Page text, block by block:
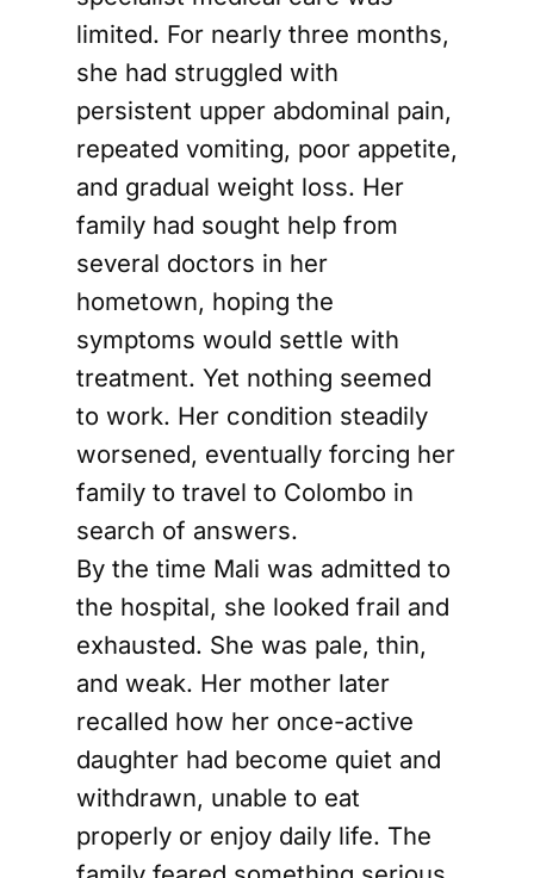
limited. For nearly three months,
she had struggled with
persistent upper abdominal pain,
repeated vomiting, poor appetite,
and gradual weight loss. Her
family had sought help from
several doctors in her
hometown, hoping the
symptoms would settle with
treatment. Yet nothing seemed
to work. Her condition steadily
worsened, eventually forcing her
family to travel to Colombo in
search of answers.
By the time Mali was admitted to
the hospital, she looked frail and
exhausted. She was pale, thin,
and weak. Her mother later
recalled how her once-active
daughter had become quiet and
withdrawn, unable to eat
properly or enjoy daily life. The